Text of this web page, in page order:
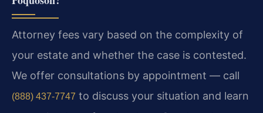
Attorney fees vary based on the complexity of
your estate and whether the case is contested.
We offer consultations by appointment — call
(888) 437-7747 to discuss your situation and learn